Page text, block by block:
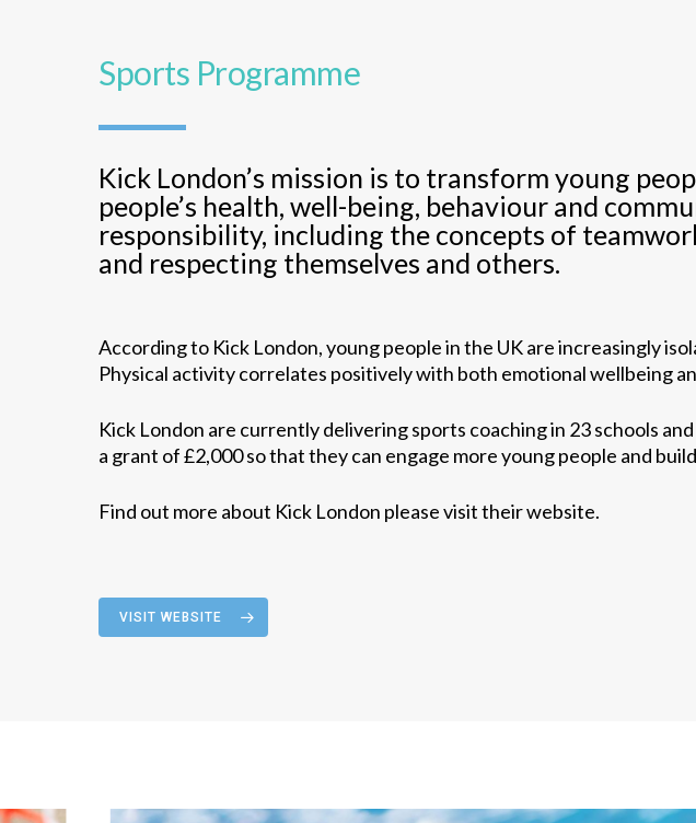
Sports Programme
Kick London’s mission is to transform young
people’s health, well-being, behaviour and
responsibility, including the concepts of
and respecting themselves and others.
According to Kick London, young people in the UK are increasingly
Physical activity correlates positively with both emotional wellbeing
Kick London are currently delivering sports coaching in 23 schools
a grant of £2,000 so that they can engage more young people and
Find out more about Kick London please visit their website.
VISIT WEBSITE